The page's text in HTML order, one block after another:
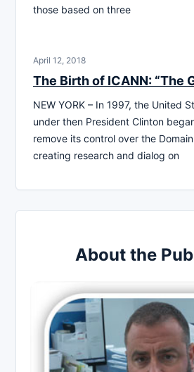
those based on three
April 12, 2018
The Birth of ICANN: “The
NEW YORK – In 1997, the United
under then President Clinton
remove its control over the
creating research and dialog on
About the